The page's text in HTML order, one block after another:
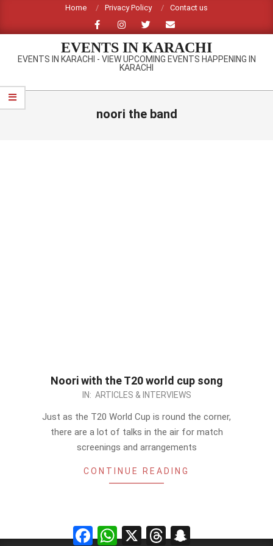
content
Home Privacy Policy Contact us
EVENTS IN KARACHI
EVENTS IN KARACHI - VIEW UPCOMING EVENTS HAPPENING IN
KARACHI
Primary
Navigation
noori the band
Noori with the T20 world cup song
IN: ARTICLES & INTERVIEWS
Just as the T20 World Cup is round the corner,
there are a lot of talks in the air for match
screenings and arrangements
CONTINUE READING
FacebookWhatsApp
X Threads